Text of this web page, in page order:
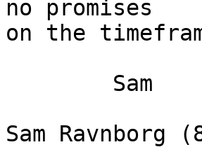
no promises
on the
Sam Ravnborg